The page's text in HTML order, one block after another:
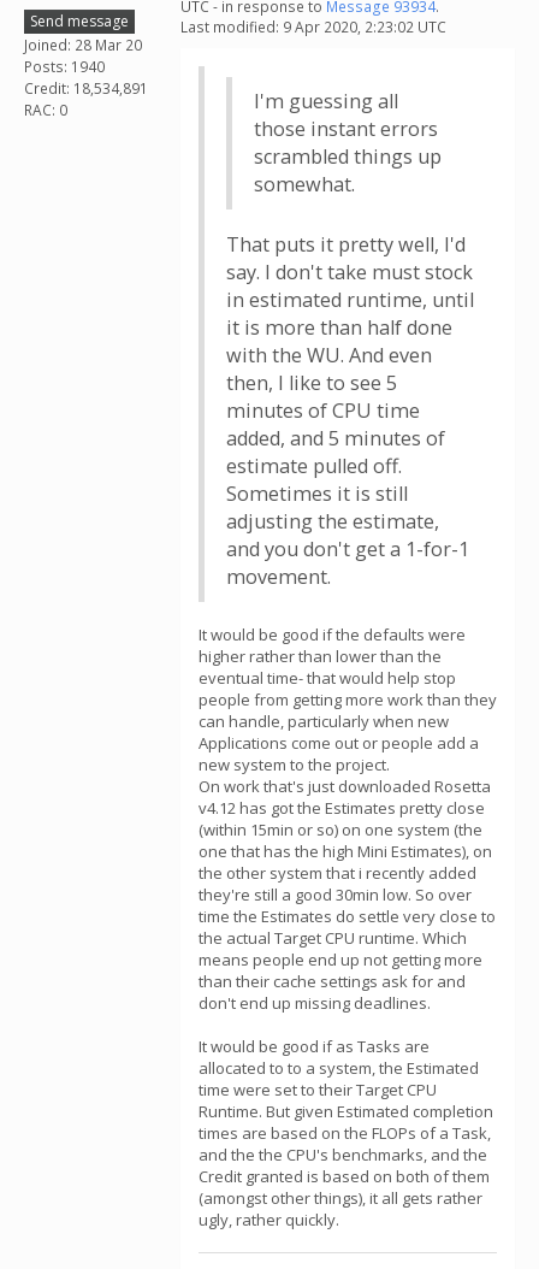
Send message
Joined: 28 Mar 20
Posts: 1940
Credit: 18,534,891
RAC: 0
UTC - in response to Message 93934.
Last modified: 9 Apr 2020, 2:23:02 UTC
I'm guessing all
those instant errors
scrambled things up
somewhat.
That puts it pretty well, I'd
say. I don't take must stock
in estimated runtime, until
it is more than half done
with the WU. And even
then, I like to see 5
minutes of CPU time
added, and 5 minutes of
estimate pulled off.
Sometimes it is still
adjusting the estimate,
and you don't get a 1-for-1
movement.
It would be good if the defaults were
higher rather than lower than the
eventual time- that would help stop
people from getting more work than they
can handle, particularly when new
Applications come out or people add a
new system to the project.
On work that's just downloaded Rosetta
v4.12 has got the Estimates pretty close
(within 15min or so) on one system (the
one that has the high Mini Estimates), on
the other system that i recently added
they're still a good 30min low. So over
time the Estimates do settle very close to
the actual Target CPU runtime. Which
means people end up not getting more
than their cache settings ask for and
don't end up missing deadlines.
It would be good if as Tasks are
allocated to to a system, the Estimated
time were set to their Target CPU
Runtime. But given Estimated completion
times are based on the FLOPs of a Task,
and the the CPU's benchmarks, and the
Credit granted is based on both of them
(amongst other things), it all gets rather
ugly, rather quickly.